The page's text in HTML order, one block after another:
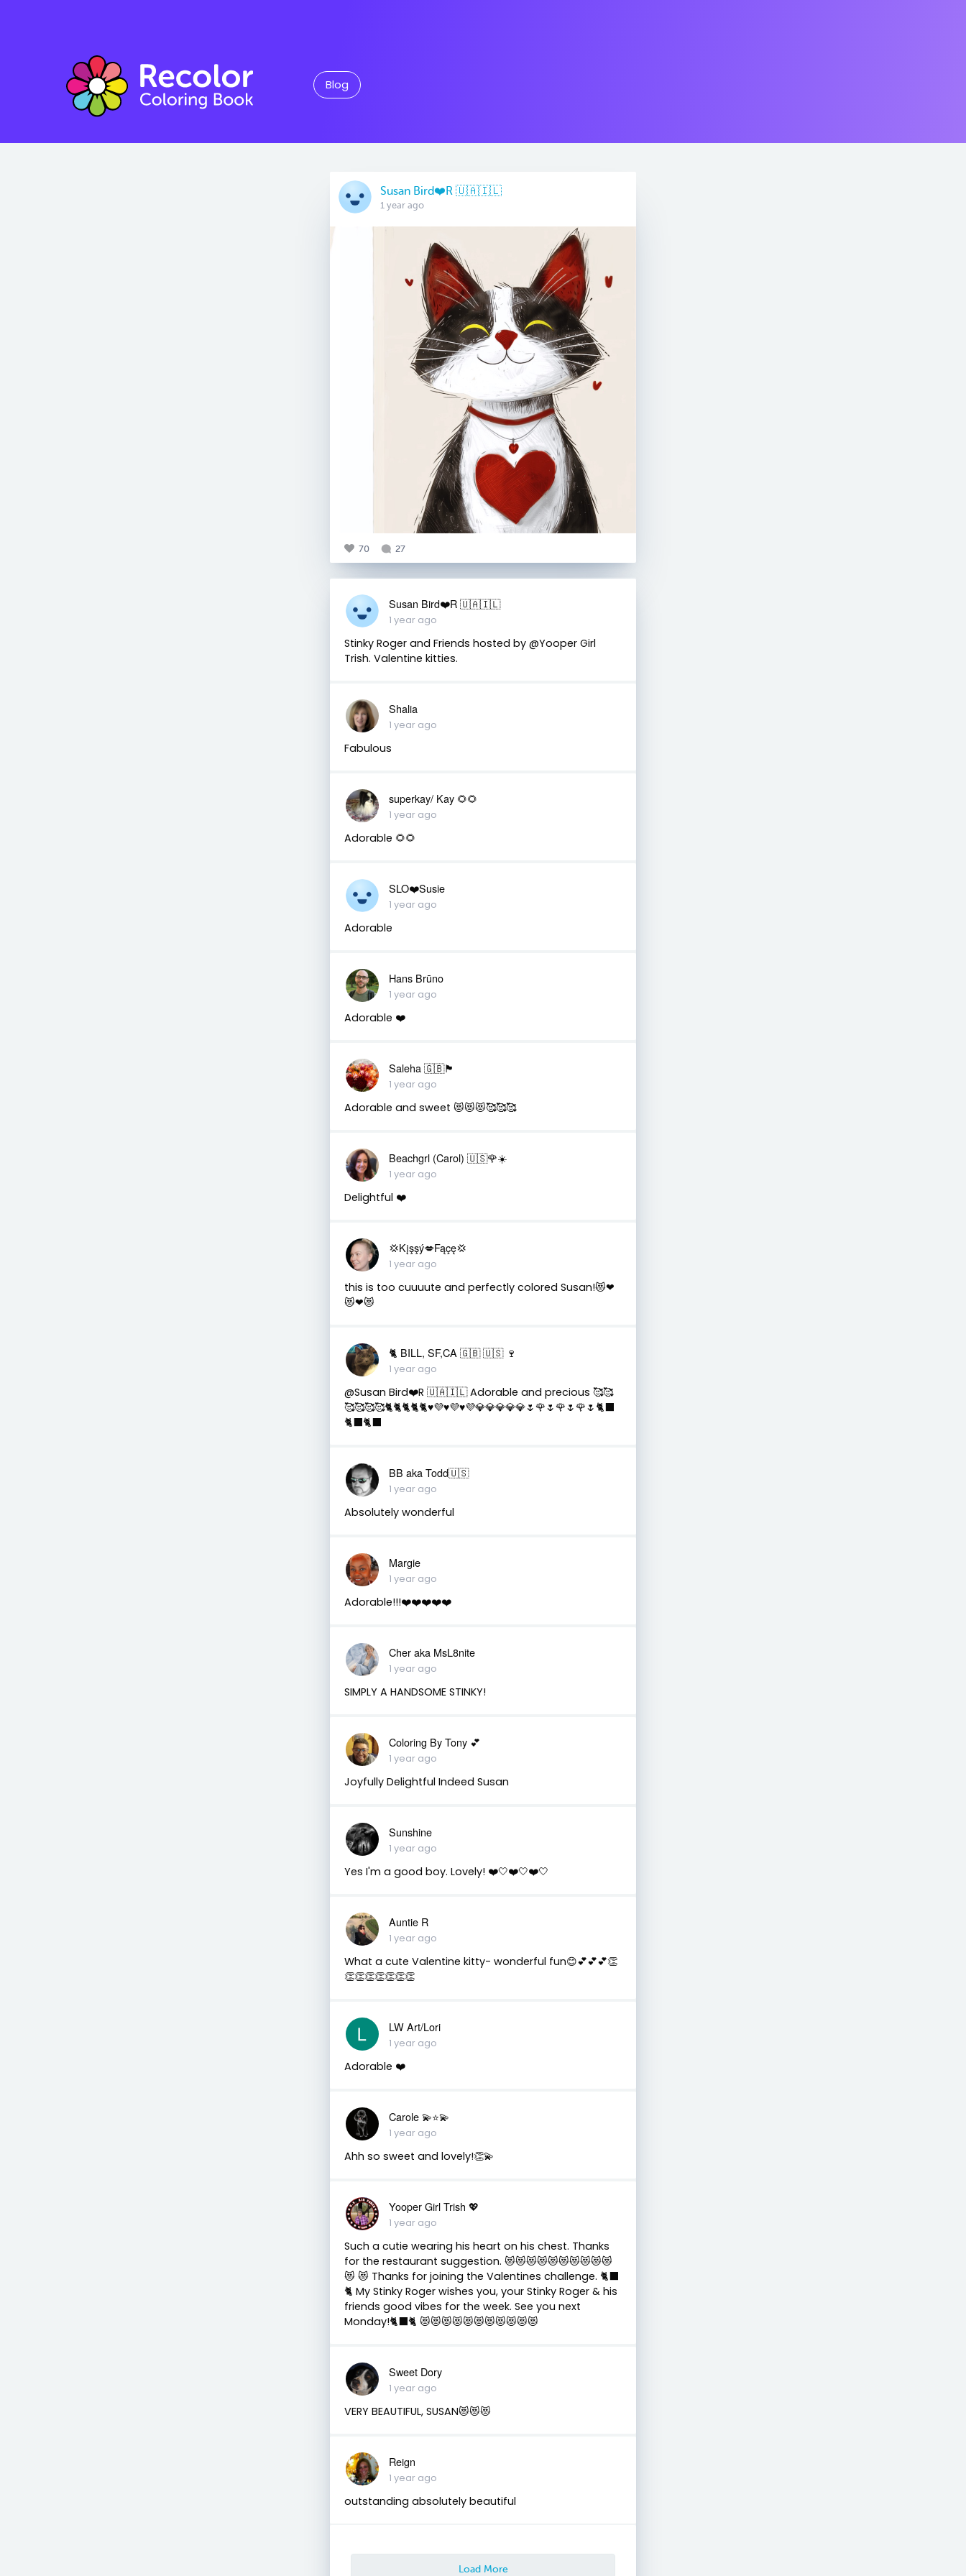
Blog
Susan Bird❤️R 🇺🇦🇮🇱
1 year ago
70 27
Susan Bird❤️R 🇺🇦🇮🇱
1 year ago
Stinky Roger and Friends hosted by @Yooper Girl
Trish. Valentine kitties.
Shalia
1 year ago
Fabulous
superkay/ Kay 🌻🌻
1 year ago
Adorable 🌻🌻
SLO❤️Susie
1 year ago
Adorable
Hans Brūno
1 year ago
Adorable ❤️
Saleha 🇬🇧🏴󠁧󠁢󠁷󠁬󠁳󠁿
1 year ago
Adorable and sweet 😻😻😻🥰🥰🥰
Beachgrl (Carol) 🇺🇸🌹☀️
1 year ago
Delightful ❤️
💢Kįşşý💋Fąçę💢
1 year ago
this is too cuuuute and perfectly colored Susan!😻❤
😻❤😻
🐈 BILL, SF,CA 🇬🇧 🇺🇸 🍷
1 year ago
@Susan Bird❤️R 🇺🇦🇮🇱 Adorable and precious 🥰🥰
🥰🥰🥰🥰🐈🐈🐈🐈🐈♥️💜♥️💜♥️💜💎💎💎💎💎🌷🌹🌷🌹🌷🌹🌷🐈‍⬛
🐈‍⬛🐈‍⬛
BB aka Todd🇺🇸
1 year ago
Absolutely wonderful
Margie
1 year ago
Adorable!!!❤️❤️❤️❤️❤️
Cher aka MsL8nite
1 year ago
SIMPLY A HANDSOME STINKY!
Coloring By Tony 💕
1 year ago
Joyfully Delightful Indeed Susan
Sunshine
1 year ago
Yes I'm a good boy. Lovely! ❤️🤍❤️🤍❤️🤍
Auntie R
1 year ago
What a cute Valentine kitty- wonderful fun😊💕💕💕👏
👏👏👏👏👏👏👏
LW Art/Lori
1 year ago
Adorable ❤️
Carole 💫⭐️💫
1 year ago
Ahh so sweet and lovely!👏💫
Yooper Girl Trish 💖
1 year ago
Such a cutie wearing his heart on his chest. Thanks
for the restaurant suggestion. 😻😻😻😻😻😻😻😻😻😻
😻 😻 Thanks for joining the Valentines challenge. 🐈‍⬛
🐈 My Stinky Roger wishes you, your Stinky Roger & his
friends good vibes for the week. See you next
Monday!🐈‍⬛🐈 😻😻😻😻😻😻😻😻😻😻😻
Sweet Dory
1 year ago
VERY BEAUTIFUL, SUSAN😻😻😻
Reign
1 year ago
outstanding absolutely beautiful
Load More